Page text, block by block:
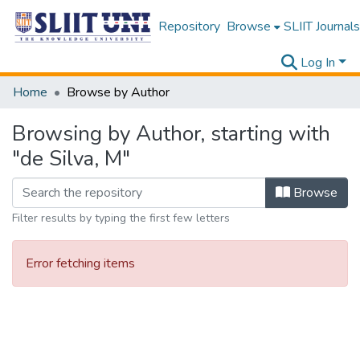
Repository Browse SLIIT Journals
Log In
Home
Browse by Author
Browsing by Author, starting with
"de Silva, M"
Browse
Filter results by typing the first few letters
Error fetching items